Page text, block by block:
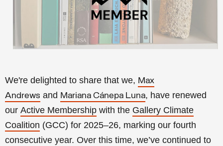
We're delighted to share that we, Max
Andrews and Mariana Cánepa Luna, have renewed
our Active Membership with the Gallery Climate
Coalition (GCC) for 2025–26, marking our fourth
consecutive year. Over this time, we’ve continued to